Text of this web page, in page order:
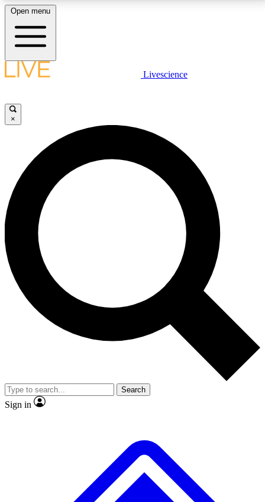
LIVE SCIENCE PLUS
JOIN FREE
LIVE SCIENCE PRO
Unlimited access to our exclusive features, expert analysis and in-depth
interviews, all ad-free
No ads, ever
Exclusive, original
reporting
video
Member-only features
Open menu
Livescience
×
Search
Sign in